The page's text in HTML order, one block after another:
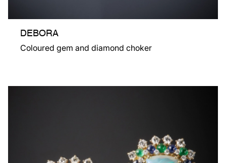
DEBORA
Coloured gem and diamond choker